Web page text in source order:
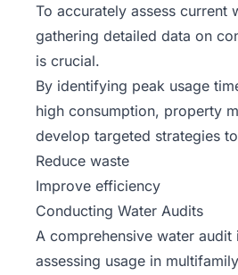
To accurately assess current
gathering detailed data on
is crucial.
By identifying peak usage
high consumption, property
develop targeted strategies
Reduce waste
Improve efficiency
Conducting Water Audits
A comprehensive water audit
assessing usage in